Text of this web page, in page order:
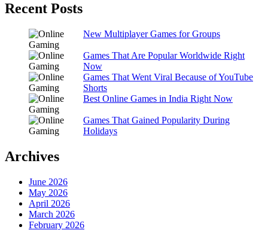
Recent Posts
New Multiplayer Games for Groups
Games That Are Popular Worldwide Right
Now
Games That Went Viral Because of YouTube
Shorts
Best Online Games in India Right Now
Games That Gained Popularity During
Holidays
Archives
June 2026
May 2026
April 2026
March 2026
February 2026